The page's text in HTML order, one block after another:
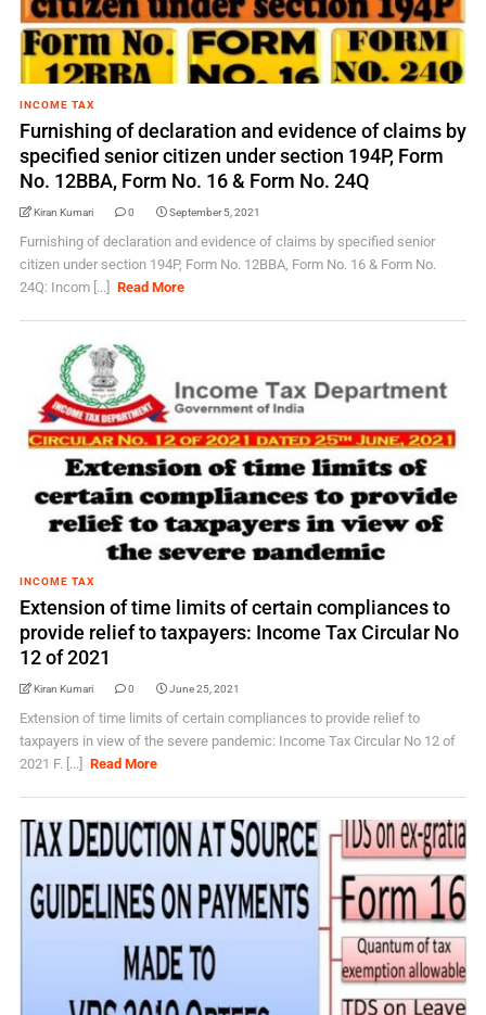
INCOME TAX
Furnishing of declaration and evidence of claims by
specified senior citizen under section 194P, Form
No. 12BBA, Form No. 16 & Form No. 24Q
Kiran Kumari 0 September 5, 2021
Furnishing of declaration and evidence of claims by specified senior
citizen under section 194P, Form No. 12BBA, Form No. 16 & Form No.
24Q: Incom [...]
Read More
INCOME TAX
Extension of time limits of certain compliances to
provide relief to taxpayers: Income Tax Circular No
12 of 2021
Kiran Kumari 0 June 25, 2021
Extension of time limits of certain compliances to provide relief to
taxpayers in view of the severe pandemic: Income Tax Circular No 12 of
2021 F. [...]
Read More